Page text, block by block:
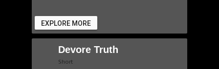
EXPLORE MORE
Devore Truth
Short